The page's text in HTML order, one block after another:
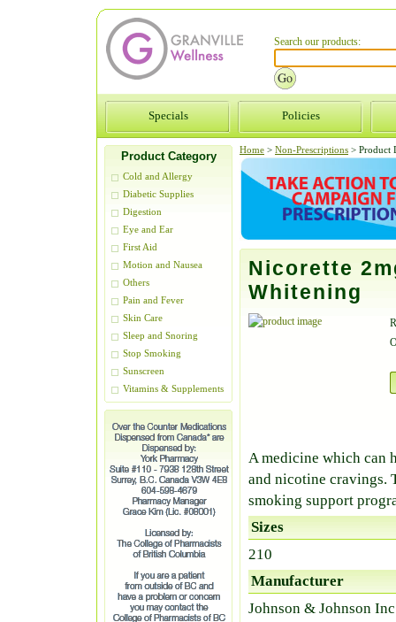
Search our products:
Specials Policies
Product Category
Cold and Allergy
Diabetic Supplies
Digestion
Eye and Ear
First Aid
Motion and Nausea
Others
Pain and Fever
Skin Care
Sleep and Snoring
Stop Smoking
Sunscreen
Vitamins & Supplements
Home > Non-Prescriptions > Product
Nicorette
Whitening
A medicine which can
and nicotine cravings.
smoking support
Sizes
210
Manufacturer
Johnson & Johnson